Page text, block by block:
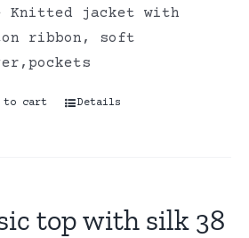
Knitted jacket with
ribbon, soft
to cart Details
top with silk 38